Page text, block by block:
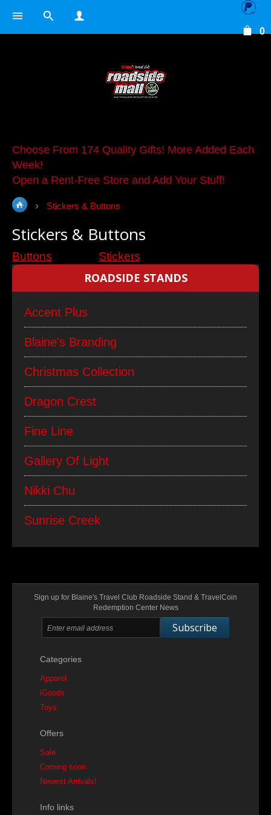
0
Choose From 174 Quality Gifts! More Added Each
Week!
Open a Rent-Free Store and Add Your Stuff!
Stickers & Buttons
ROADSIDE STANDS
Accent Plus
Blaine's Branding
Christmas Collection
Dragon Crest
Fine Line
Gallery Of Light
Nikki Chu
Sunrise Creek
Stickers & Buttons
Buttons Stickers
Sign up for Blaine's Travel Club Roadside Stand & TravelCoin
Redemption Center News
Subscribe
Categories
Apparel
iGoods
Toys
Offers
Sale
Coming soon
Newest Arrivals!
Info links